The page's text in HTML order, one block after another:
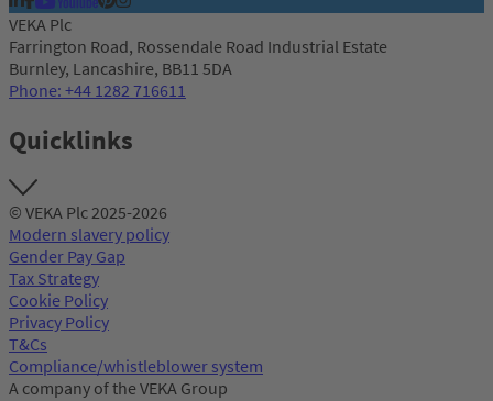
VEKA Plc
Farrington Road, Rossendale Road Industrial Estate
Burnley, Lancashire, BB11 5DA
Phone: +44 1282 716611
Quicklinks
© VEKA Plc 2025-2026
Modern slavery policy
Gender Pay Gap
Tax Strategy
Cookie Policy
Privacy Policy
T&Cs
Compliance/whistleblower system
A company of the VEKA Group